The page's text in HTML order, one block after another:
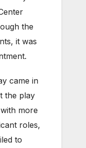
the
it was
came in
the play
more
roles,
to